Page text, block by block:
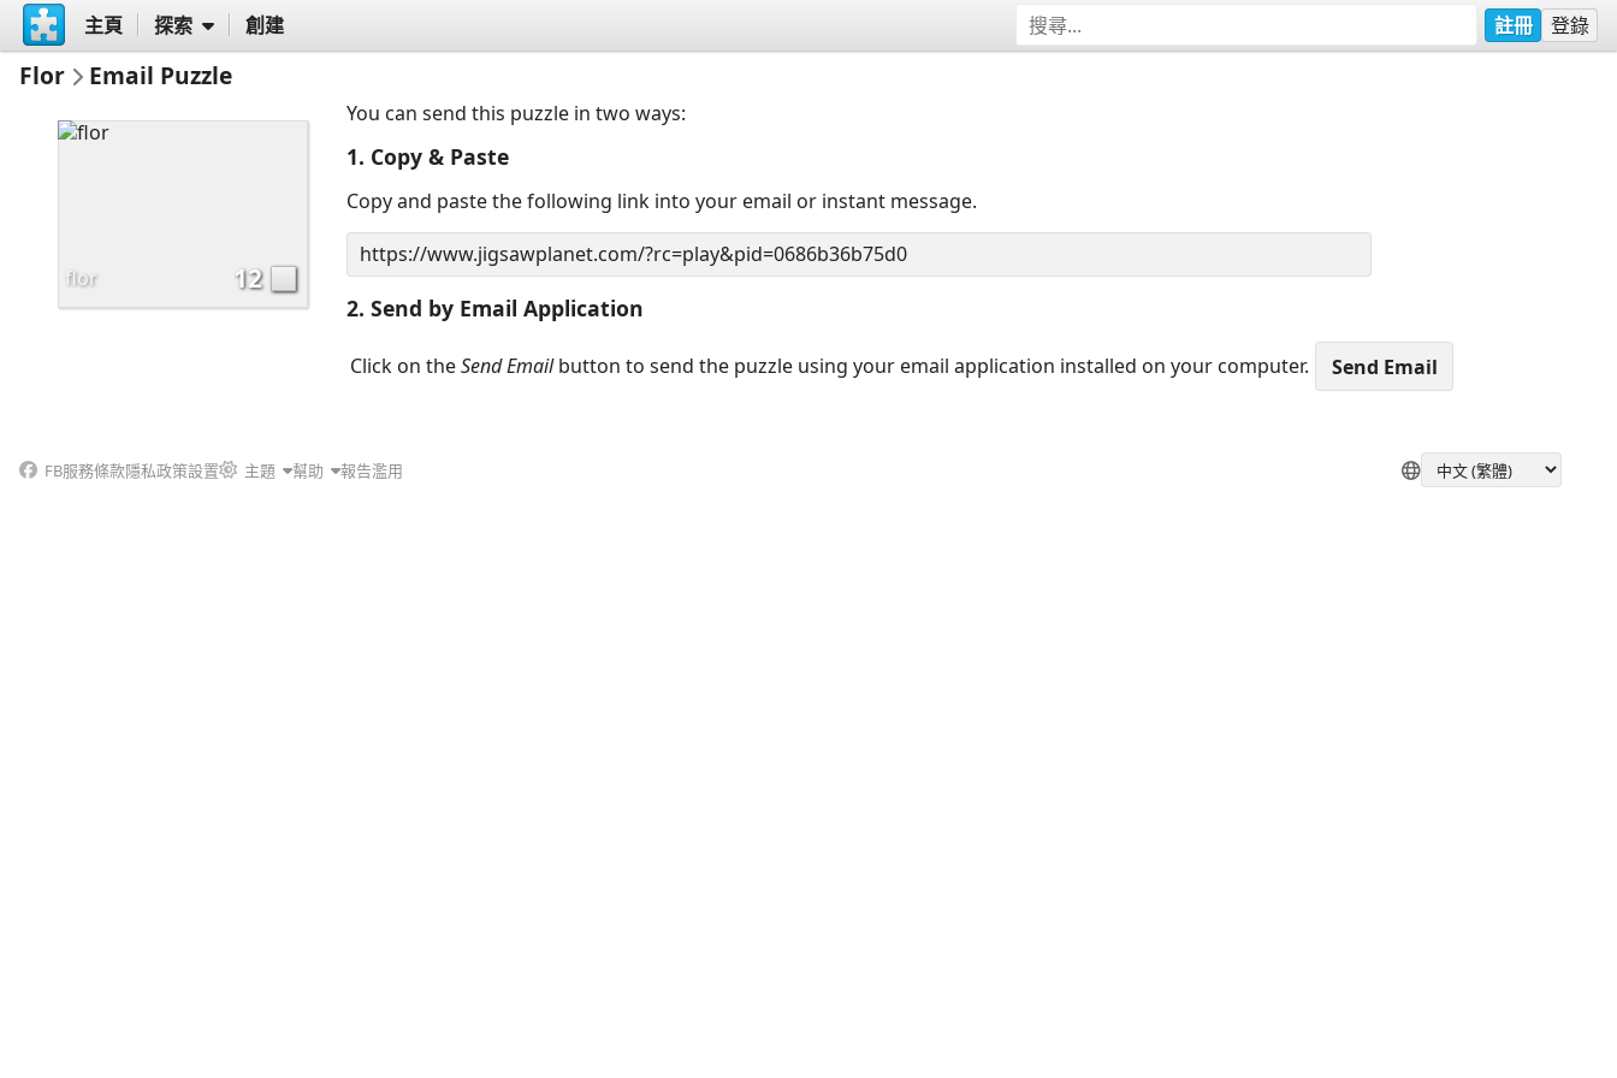
主頁 探索 創建 註冊 登錄
Flor Email Puzzle
flor 12
You can send this puzzle in two ways:
1. Copy & Paste
Copy and paste the following link into your email or instant message.
2. Send by Email Application
Click on theSend Emailbutton to send the puzzle using your email application installed on your computer.
FB服務條款隱私政策設置 主題 幫助 報告濫用